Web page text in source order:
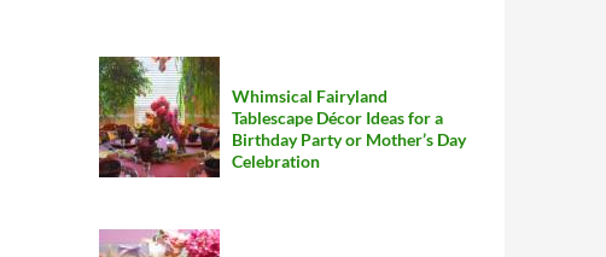
Whimsical Fairyland
Tablescape Décor Ideas for a
Birthday Party or Mother’s Day
Celebration